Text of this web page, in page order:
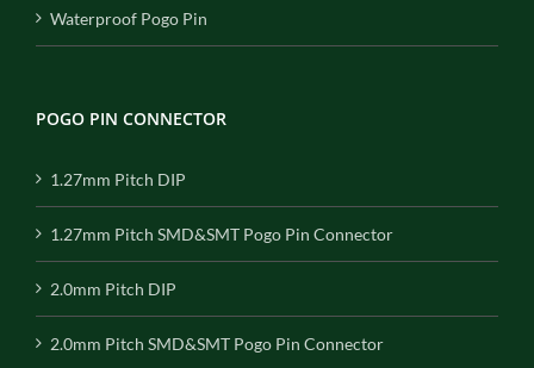
Waterproof Pogo Pin
POGO PIN CONNECTOR
1.27mm Pitch DIP
1.27mm Pitch SMD&SMT Pogo Pin Connector
2.0mm Pitch DIP
2.0mm Pitch SMD&SMT Pogo Pin Connector